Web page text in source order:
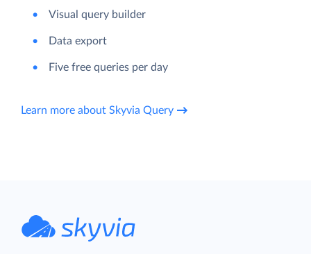
Visual query builder
Data export
Five free queries per day
Learn more about Skyvia Query